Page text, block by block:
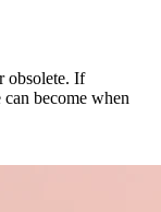
obsolete. If
become when